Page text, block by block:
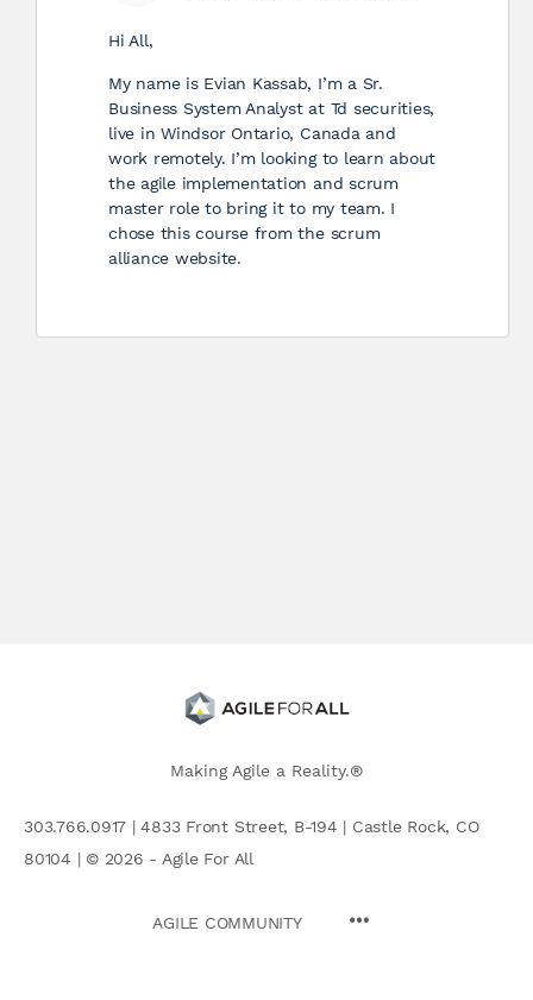
Hi All,
My name is Evian Kassab, I’m a Sr.
Business System Analyst at Td securities,
live in Windsor Ontario, Canada and
work remotely. I’m looking to learn about
the agile implementation and scrum
master role to bring it to my team. I
chose this course from the scrum
alliance website.
Making Agile a Reality.®
303.766.0917 | 4833 Front Street, B-194 | Castle Rock, CO
80104 | © 2026 - Agile For All
AGILE COMMUNITY